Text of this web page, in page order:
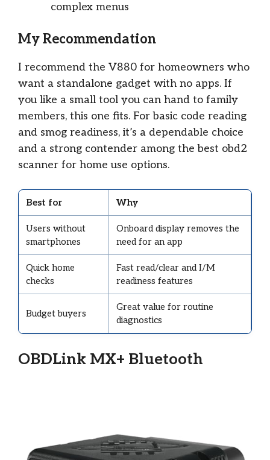
complex menus
My Recommendation
I recommend the V880 for homeowners who
want a standalone gadget with no apps. If
you like a small tool you can hand to family
members, this one fits. For basic code reading
and smog readiness, it’s a dependable choice
and a strong contender among the best obd2
scanner for home use options.
Best for Why
Users without
smartphones
Onboard display removes the
need for an app
Quick home
checks
Fast read/clear and I/M
readiness features
Budget buyers
Great value for routine
diagnostics
OBDLink MX+ Bluetooth